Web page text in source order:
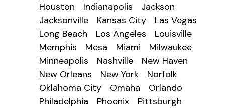
Houston
Indianapolis
Jackson
Jacksonville
Kansas City
Las Vegas
Long Beach
Los Angeles
Louisville
Memphis
Mesa Miami
Milwaukee
Minneapolis
Nashville
New Haven
New Orleans
New York
Norfolk
Oklahoma City
Omaha
Orlando
Philadelphia
Phoenix
Pittsburgh